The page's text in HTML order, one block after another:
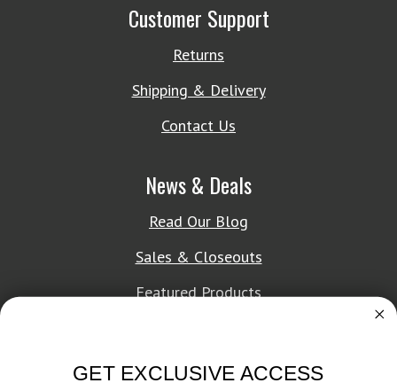
Customer Support
Returns
Shipping & Delivery
Contact Us
News & Deals
Read Our Blog
Sales & Closeouts
Featured Products
GET EXCLUSIVE ACCESS